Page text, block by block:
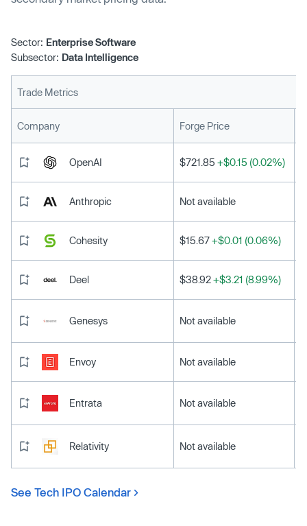
Sector: Enterprise Software
Subsector: Data Intelligence
Trade Metrics
Company Forge Price
OpenAI $721.85 +$0.15 (0.02%)
Anthropic Not available
Cohesity $15.67+$0.01 (0.06%)
Deel $38.92+$3.21 (8.99%)
Genesys Not available
Envoy Not available
Entrata Not available
Relativity Not available
See Tech IPO Calendar